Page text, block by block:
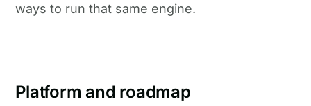
ways to run that same engine.
Platform and roadmap